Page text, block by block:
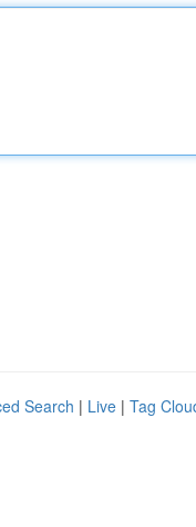
Search | Live | Tag